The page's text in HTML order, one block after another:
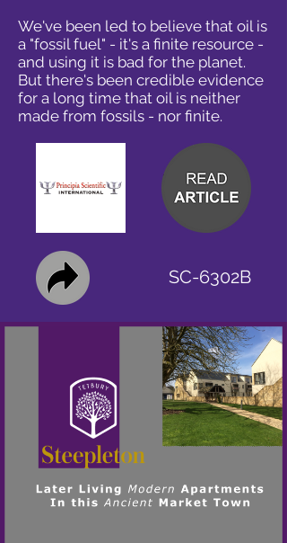
We've been led to believe that oil is
a "fossil fuel" - it's a finite resource -
and using it is bad for the planet.
But there's been credible evidence
for a long time that oil is neither
made from fossils - nor finite.
SC-6302B